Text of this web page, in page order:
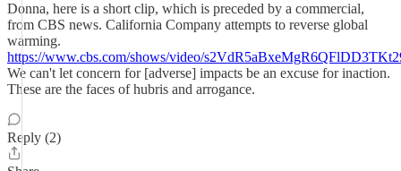
Donna, here is a short clip, which is preceded by a commercial,
from CBS news. California Company attempts to reverse global
warming.
https://www.cbs.com/shows/video/
We can't let concern for [adverse] impacts be an excuse for inaction.
These are the faces of hubris and arrogance.
Reply (2)